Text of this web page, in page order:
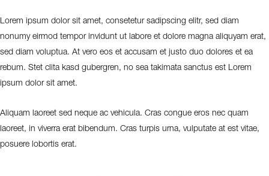
Lorem ipsum dolor sit amet, consetetur sadipscing elitr, sed diam
nonumy eirmod tempor invidunt ut labore et dolore magna aliquyam erat,
sed diam voluptua. At vero eos et accusam et justo duo dolores et ea
rebum. Stet clita kasd gubergren, no sea takimata sanctus est Lorem
ipsum dolor sit amet.
Aliquam laoreet sed neque ac vehicula. Cras congue eros nec quam
laoreet, in viverra erat bibendum. Cras turpis urna, vulputate at est vitae,
posuere lobortis erat.